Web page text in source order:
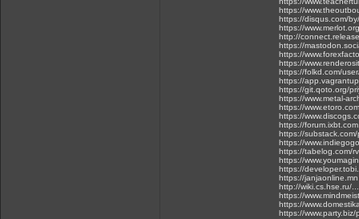
https://
https://disqus.com/
https://
http://
https://
https://
https://
https://folkd.com/
https://
https://git.qoto.org/
https://www.metal-
https://
https://
https://
https://
https://
https://tabelog.com/
https://
https://
https://
http://wiki.cs.hse.ru/
https://
https://
https://